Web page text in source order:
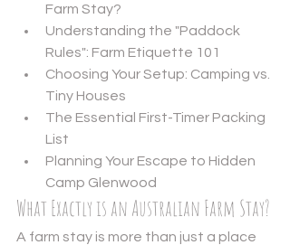
Farm Stay?
Understanding the "Paddock
Rules": Farm Etiquette 101
Choosing Your Setup: Camping vs.
Tiny Houses
The Essential First-Timer Packing
List
Planning Your Escape to Hidden
Camp Glenwood
What Exactly is an Australian Farm Stay?
A farm stay is more than just a place